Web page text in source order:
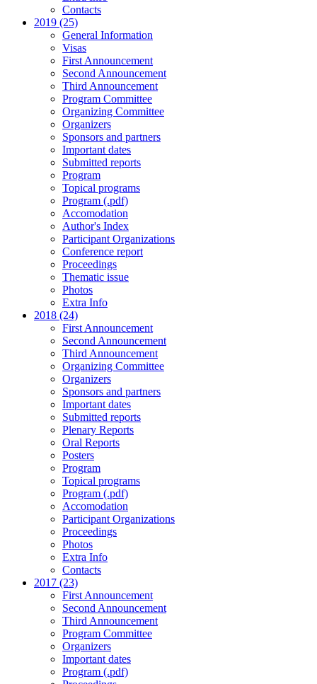
Contacts
2019 (25)
General Information
Visas
First Announcement
Second Announcement
Third Announcement
Program Committee
Organizing Committee
Organizers
Sponsors and partners
Important dates
Submitted reports
Program
Topical programs
Program (.pdf)
Accomodation
Author's Index
Participant Organizations
Conference report
Proceedings
Thematic issue
Photos
Extra Info
2018 (24)
First Announcement
Second Announcement
Third Announcement
Organizing Committee
Organizers
Sponsors and partners
Important dates
Submitted reports
Plenary Reports
Oral Reports
Posters
Program
Topical programs
Program (.pdf)
Accomodation
Participant Organizations
Proceedings
Photos
Extra Info
Contacts
2017 (23)
First Announcement
Second Announcement
Third Announcement
Program Committee
Organizers
Important dates
Program (.pdf)